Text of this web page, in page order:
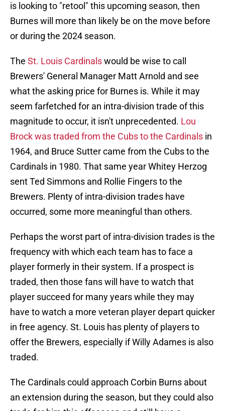
is looking to "retool" this upcoming season, then
Burnes will more than likely be on the move before
or during the 2024 season.
The St. Louis Cardinalswould be wise to call
Brewers' General Manager Matt Arnold and see
what the asking price for Burnes is. While it may
seem farfetched for an intra-division trade of this
magnitude to occur, it isn't unprecedented. Lou
Brock was traded from the Cubs to the Cardinals in
1964, and Bruce Sutter came from the Cubs to the
Cardinals in 1980. That same year Whitey Herzog
sent Ted Simmons and Rollie Fingers to the
Brewers. Plenty of intra-division trades have
occurred, some more meaningful than others.
Perhaps the worst part of intra-division trades is the
frequency with which each team has to face a
player formerly in their system. If a prospect is
traded, then those fans will have to watch that
player succeed for many years while they may
have to watch a more veteran player depart quicker
in free agency. St. Louis has plenty of players to
offer the Brewers, especially if Willy Adames is also
traded.
The Cardinals could approach Corbin Burns about
an extension during the season, but they could also